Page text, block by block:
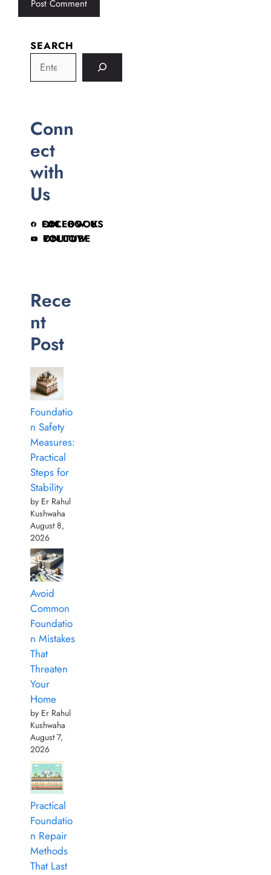
SEARCH
Conn
ect
with
Us
FOLLOW US ON FACEBOOK
FOLLOW ON YOUTUBE
Rece
nt
Post
Foundatio
n Safety
Measures:
Practical
Steps for
Stability
by Er Rahul
Kushwaha
August 8,
2026
Avoid
Common
Foundatio
n Mistakes
That
Threaten
Your
Home
by Er Rahul
Kushwaha
August 7,
2026
Practical
Foundatio
n Repair
Methods
That Last